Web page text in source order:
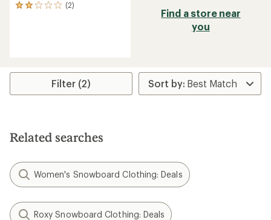
(2)
2
2.0
of
Find a store near
you
Filter (2)
Related searches
Women's Snowboard Clothing: Deals
Roxy Snowboard Clothing: Deals